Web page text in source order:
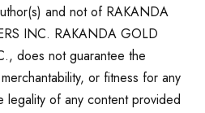
and not of RAKANDA
INC. RAKANDA GOLD
does not guarantee the
or fitness for any
legality of any content provided